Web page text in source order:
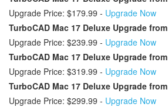
Upgrade Price: $179.99 - Upgrade Now
TurboCAD Mac 17 Deluxe Upgrade
Upgrade Price: $239.99 - Upgrade Now
TurboCAD Mac 17 Deluxe Upgrade
Upgrade Price: $319.99 - Upgrade Now
TurboCAD Mac 17 Deluxe Upgrade
Upgrade Price: $299.99 - Upgrade Now